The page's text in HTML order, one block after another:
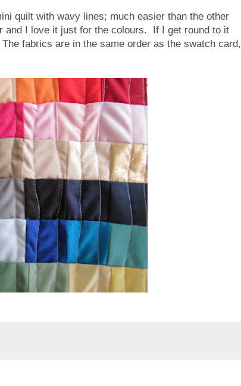
quilt with wavy lines; much easier than the other
and I love it just for the colours. If I get round to it
fabrics are in the same order as the swatch card,